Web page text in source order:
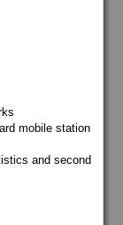
mobile station
and second